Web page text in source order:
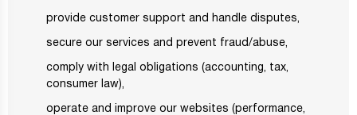
provide customer support and handle disputes,
secure our services and prevent fraud/abuse,
comply with legal obligations (accounting, tax,
consumer law),
operate and improve our websites (performance,